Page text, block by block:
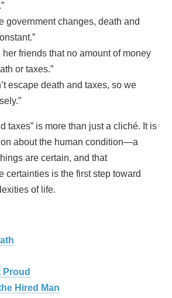
government changes, death and
her friends that no amount of money
or taxes.”
escape death and taxes, so we
taxes” is more than just a cliché. It is
about the human condition—a
are certain, and that
certainties is the first step toward
of life.
Proud
Hired Man